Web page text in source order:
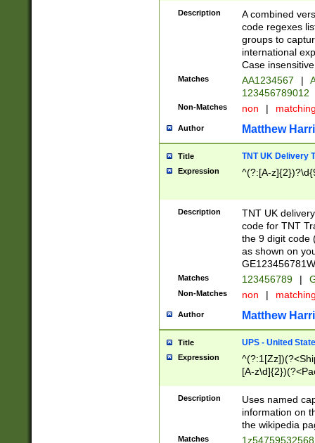
[Bb])[A-z]{2})$
Description
A combined
code regexes
groups to
international
Case
Matches AA1234567 |
123456789012
Non-Matches non |
Author Matthew
Title TNT UK Delivery
Expression ^(?:[A-
Description
TNT UK
code for TNT
the 9 digit code
as shown on
Matches 123456789 |
Non-Matches non |
Author Matthew
Title UPS - United
Expression
[A-
Description
Uses named
information on
the wikipedia
Matches